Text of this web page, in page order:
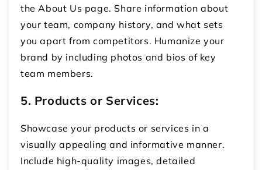
the About Us page. Share information about
your team, company history, and what sets
you apart from competitors. Humanize your
brand by including photos and bios of key
team members.
5. Products or Services:
Showcase your products or services in a
visually appealing and informative manner.
Include high-quality images, detailed